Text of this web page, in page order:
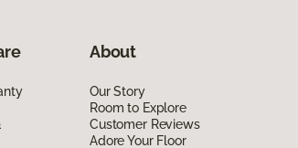
About
Our Story
Room to Explore
Customer Reviews
Adore Your Floor